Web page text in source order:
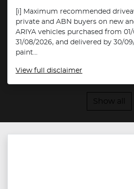
[i] Maximum recommended
private and ABN buyers on new
ARIYA vehicles purchased from
31/08/2026, and delivered by 30/
paint...
View full disclaimer
Show all